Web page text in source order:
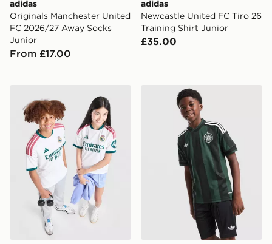
adidas
Originals Manchester United
FC 2026/27 Away Socks
Junior
From £17.00
adidas
Newcastle United FC Tiro 26
Training Shirt Junior
£35.00
adidas Real Madrid 2026/27 Home Shirt Junior
adidas Originals Celtic